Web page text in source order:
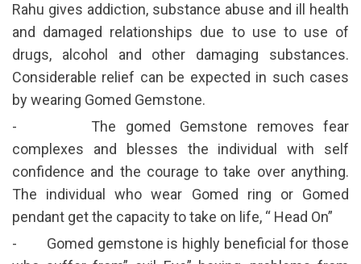
Rahu gives addiction, substance abuse and ill health
and damaged relationships due to use to use of
drugs, alcohol and other damaging substances.
Considerable relief can be expected in such cases
by wearing Gomed Gemstone.
- The gomed Gemstone removes fear
complexes and blesses the individual with self
confidence and the courage to take over anything.
The individual who wear Gomed ring or Gomed
pendant get the capacity to take on life, “ Head On”
- Gomed gemstone is highly beneficial for those